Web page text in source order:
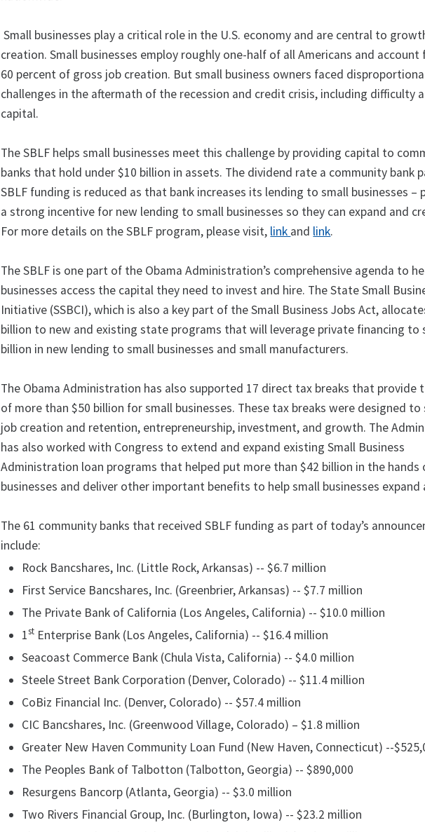
Small businesses play a critical role in the U.S. economy and are central to
creation. Small businesses employ roughly one-half of all Americans and
60 percent of gross job creation. But small business owners faced
challenges in the aftermath of the recession and credit crisis, including difficulty
capital.
The SBLF helps small businesses meet this challenge by providing capital to
banks that hold under $10 billion in assets. The dividend rate a community bank
SBLF funding is reduced as that bank increases its lending to small businesses –
a strong incentive for new lending to small businesses so they can expand and
For more details on the SBLF program, please visit, link and link.
The SBLF is one part of the Obama Administration’s comprehensive agenda to
businesses access the capital they need to invest and hire. The State Small
Initiative (SSBCI), which is also a key part of the Small Business Jobs Act,
billion to new and existing state programs that will leverage private financing to
billion in new lending to small businesses and small manufacturers.
The Obama Administration has also supported 17 direct tax breaks that provide
of more than $50 billion for small businesses. These tax breaks were designed
job creation and retention, entrepreneurship, investment, and growth. The
has also worked with Congress to extend and expand existing Small Business
Administration loan programs that helped put more than $42 billion in the hands
businesses and deliver other important benefits to help small businesses
The 61 community banks that received SBLF funding as part of today’s
include:
Rock Bancshares, Inc. (Little Rock, Arkansas) -- $6.7 million
First Service Bancshares, Inc. (Greenbrier, Arkansas) -- $7.7 million
The Private Bank of California (Los Angeles, California) -- $10.0 million
1st Enterprise Bank (Los Angeles, California) -- $16.4 million
Seacoast Commerce Bank (Chula Vista, California) -- $4.0 million
Steele Street Bank Corporation (Denver, Colorado) -- $11.4 million
CoBiz Financial Inc. (Denver, Colorado) -- $57.4 million
CIC Bancshares, Inc. (Greenwood Village, Colorado) – $1.8 million
Greater New Haven Community Loan Fund (New Haven, Connecticut) --
The Peoples Bank of Talbotton (Talbotton, Georgia) -- $890,000
Resurgens Bancorp (Atlanta, Georgia) -- $3.0 million
Two Rivers Financial Group, Inc. (Burlington, Iowa) -- $23.2 million